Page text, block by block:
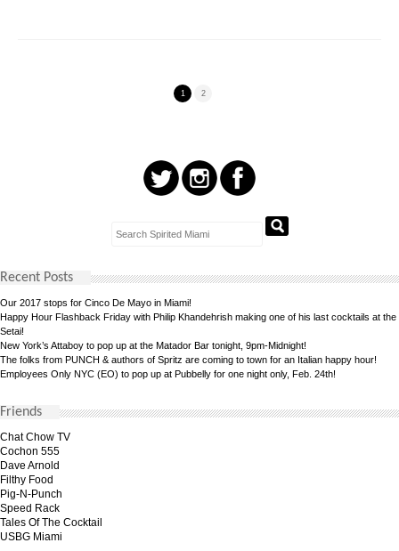
1 2
Recent Posts
Our 2017 stops for Cinco De Mayo in Miami!
Happy Hour Flashback Friday with Philip Khandehrish making one of his last cocktails at the
Setai!
New York’s Attaboy to pop up at the Matador Bar tonight, 9pm-Midnight!
The folks from PUNCH & authors of Spritz are coming to town for an Italian happy hour!
Employees Only NYC (EO) to pop up at Pubbelly for one night only, Feb. 24th!
Friends
Chat Chow TV
Cochon 555
Dave Arnold
Filthy Food
Pig-N-Punch
Speed Rack
Tales Of The Cocktail
USBG Miami